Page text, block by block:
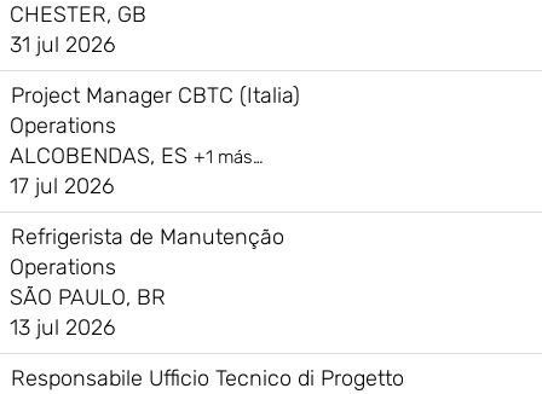
CHESTER, GB
31 jul 2026
Project Manager CBTC (Italia)
Operations
ALCOBENDAS, ES +1 más…
17 jul 2026
Refrigerista de Manutenção
Operations
SÃO PAULO, BR
13 jul 2026
Responsabile Ufficio Tecnico di Progetto